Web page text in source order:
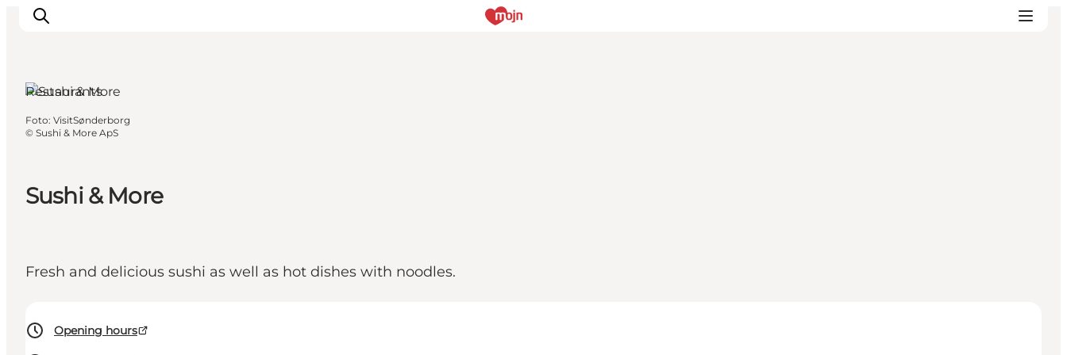
Activiteiten
Accommodaties
Sushi & More
Fresh and delicious sushi as well as hot dishes with noodles.
Opening hours
Restaurants
Foto: VisitSønderborg
© Sushi & More ApS